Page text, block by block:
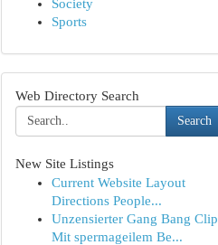
Society
Sports
Web Directory Search
Search
New Site Listings
Current Website Layout
Directions People...
Unzensierter Gang Bang Clip
Mit spermageilem Be...